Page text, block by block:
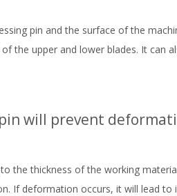
pin and the surface of the
the upper and lower blades. It can
will prevent
the thickness of the working
If deformation occurs, it will lead to